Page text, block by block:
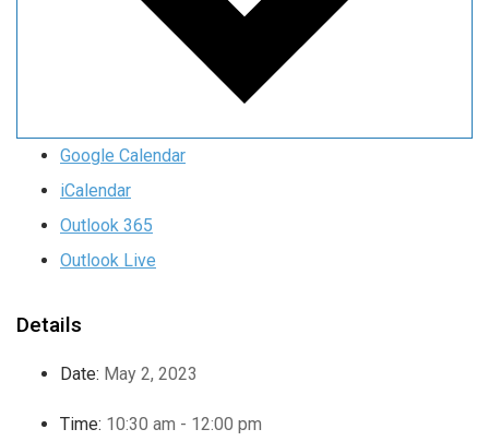
Google Calendar
iCalendar
Outlook 365
Outlook Live
Details
Date: May 2, 2023
Time: 10:30 am - 12:00 pm